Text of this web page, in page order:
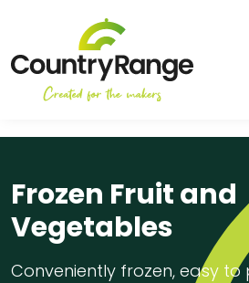
Frozen Fruit and
Vegetables
Conveniently frozen, easy